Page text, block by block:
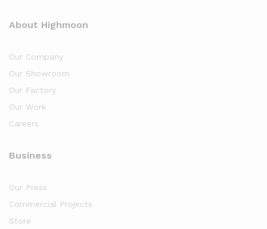
About Highmoon
Our Company
Our Showroom
Our Factory
Our Work
Careers
Business
Our Press
Commercial Projects
Store